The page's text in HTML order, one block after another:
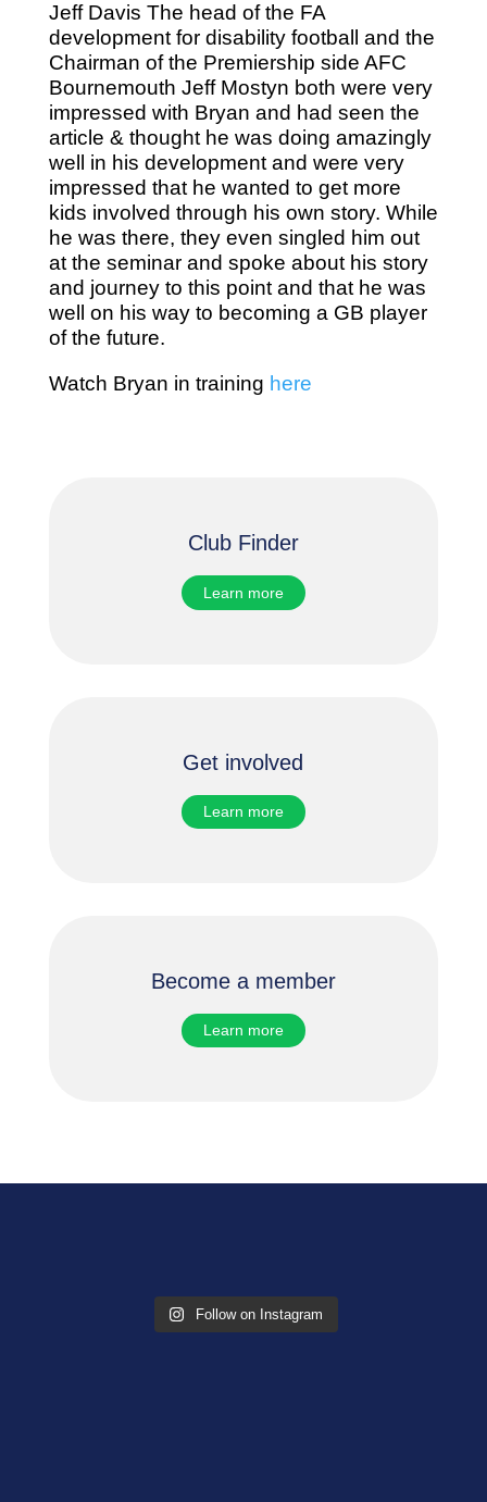
Jeff Davis The head of the FA
development for disability football and the
Chairman of the Premiership side AFC
Bournemouth Jeff Mostyn both were very
impressed with Bryan and had seen the
article & thought he was doing amazingly
well in his development and were very
impressed that he wanted to get more
kids involved through his own story. While
he was there, they even singled him out
at the seminar and spoke about his story
and journey to this point and that he was
well on his way to becoming a GB player
of the future.
Watch Bryan in training here
Club Finder
Learn more
Get involved
Learn more
Become a member
Learn more
Follow on Instagram